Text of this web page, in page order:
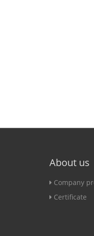
About us
Company
Certificate